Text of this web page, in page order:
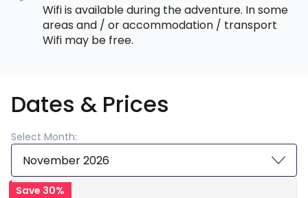
Wifi is available during the adventure. In some
areas and / or accommodation / transport
Wifi may be free.
Dates & Prices
Select Month:
November 2026
Save 30%